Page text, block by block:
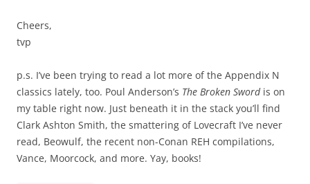
Cheers,
tvp
p.s. I’ve been trying to read a lot more of the Appendix N
classics lately, too. Poul Anderson’s The Broken Swordis on
my table right now. Just beneath it in the stack you’ll find
Clark Ashton Smith, the smattering of Lovecraft I’ve never
read, Beowulf, the recent non-Conan REH compilations,
Vance, Moorcock, and more. Yay, books!